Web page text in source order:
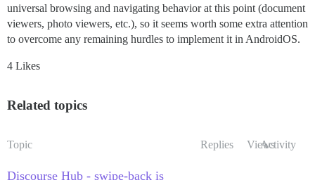
universal browsing and navigating behavior at this point (document
viewers, photo viewers, etc.), so it seems worth some extra attention
to overcome any remaining hurdles to implement it in AndroidOS.
4 Likes
Related topics
Topic Replies ViewsActivity
Discourse Hub - swipe-back is